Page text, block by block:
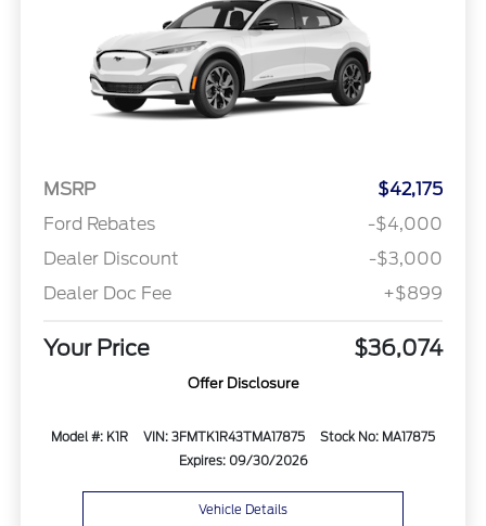
MSRP
$42,175
Ford Rebates
-$4,000
Dealer Discount
-$3,000
Dealer Doc Fee
+$899
Your Price $36,074
Offer Disclosure
Model #: K1R VIN: 3FMTK1R43TMA17875
Stock No: MA17875
Expires: 09/30/2026
Vehicle Details